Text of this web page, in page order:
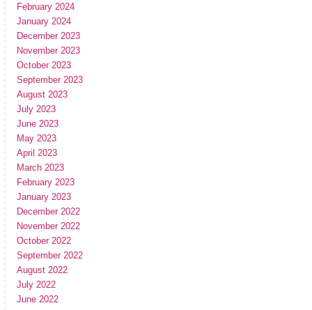
February 2024
January 2024
December 2023
November 2023
October 2023
September 2023
August 2023
July 2023
June 2023
May 2023
April 2023
March 2023
February 2023
January 2023
December 2022
November 2022
October 2022
September 2022
August 2022
July 2022
June 2022